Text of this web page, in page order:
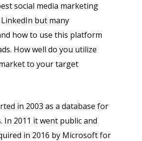
social media marketing
but many
how to use this platform
How well do you utilize
to your target
in 2003 as a database for
In 2011 it went public and
in 2016 by Microsoft for